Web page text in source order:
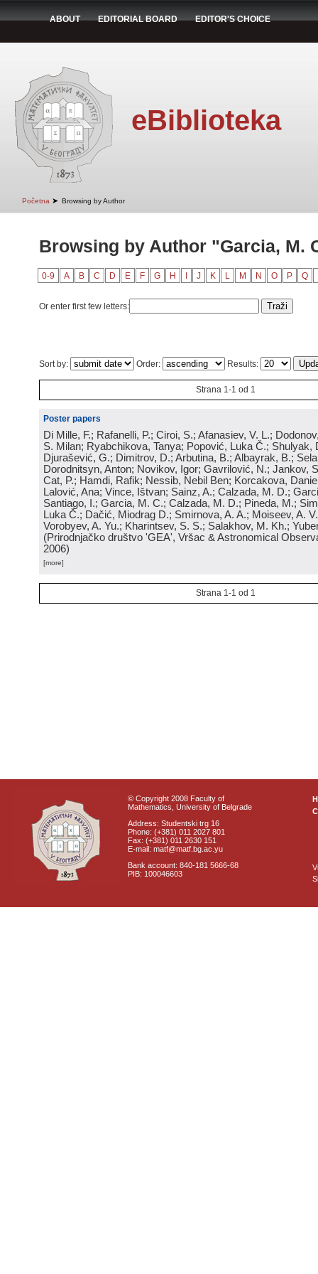
ABOUT EDITORIAL BOARD EDITOR'S CHOICE
eBiblioteka
Početna ➤ Browsing by Author
Browsing by Author "Garcia, M.
0-9 A B C D E F G H J K L M N O P Q
Or enter first few letters:
Sort by: Order: Results:
Strana 1-1 od 1
Poster papers
Di Mille, F.; Rafanelli, P.; Ciroi, S.; Afanasiev, V. L.;
S. Milan; Ryabchikova, Tanya; Popović, Luka Č.; Shulyak,
Djurašević, G.; Dimitrov, D.; Arbutina, B.; Albayrak, B.;
Dorodnitsyn, Anton; Novikov, Igor; Gavrilović, N.; Jankov,
Cat, P.; Hamdi, Rafik; Nessib, Nebil Ben; Korcakova,
Lalović, Ana; Vince, Ištvan; Sainz, A.; Calzada, M. D.;
Santiago, I.; Garcia, M. C.; Calzada, M. D.; Pineda, M.;
Luka Č.; Dačić, Miodrag D.; Smirnova, A. A.; Moiseev, A.
Vorobyev, A. Yu.; Kharintsev, S. S.; Salakhov, M. Kh.;
(Prirodnjačko društvo 'GEA', Vršac & Astronomical
2006)
[more]
Strana 1-1 od 1
© Copyright 2008 Faculty of
Mathematics, University of Belgrade
Address: Studentski trg 16
Phone: (+381) 011 2027 801
Fax: (+381) 011 2630 151
E-mail: matf@matf.bg.ac.yu
Bank account: 840-181 5666-68
PIB: 100046603